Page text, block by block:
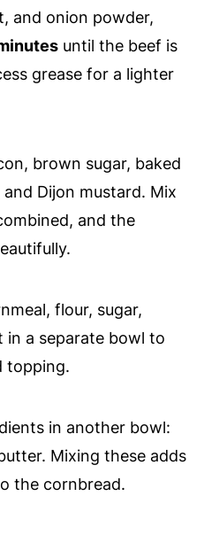
and onion powder,
until the beef is
grease for a lighter
brown sugar, baked
Dijon mustard. Mix
and the
flour, sugar,
in a separate bowl to
topping.
in another bowl:
Mixing these adds
the cornbread.